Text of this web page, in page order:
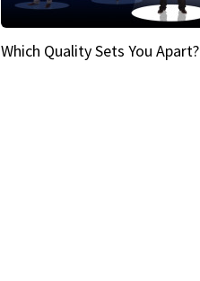
Which Quality Sets You Apart?